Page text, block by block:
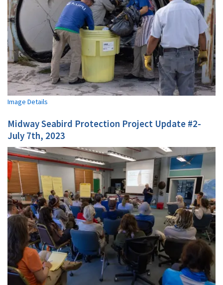
Image Details
Midway Seabird Protection Project Update #2-
July 7th, 2023